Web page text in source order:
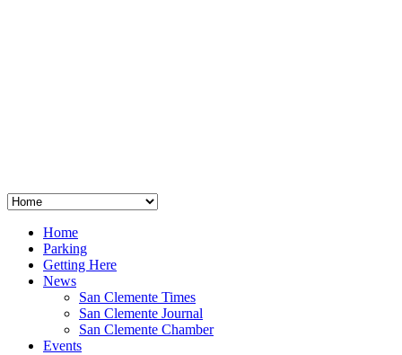
Home
Parking
Getting Here
News
San Clemente Times
San Clemente Journal
San Clemente Chamber
Events